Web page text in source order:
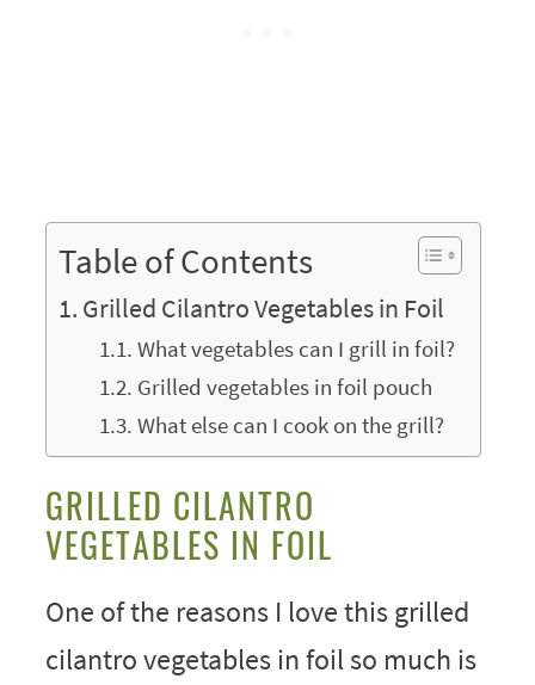
Table of Contents
Grilled Cilantro Vegetables in Foil
What vegetables can I grill in foil?
Grilled vegetables in foil pouch
What else can I cook on the grill?
GRILLED CILANTRO
VEGETABLES IN FOIL
One of the reasons I love this grilled
cilantro vegetables in foil so much is